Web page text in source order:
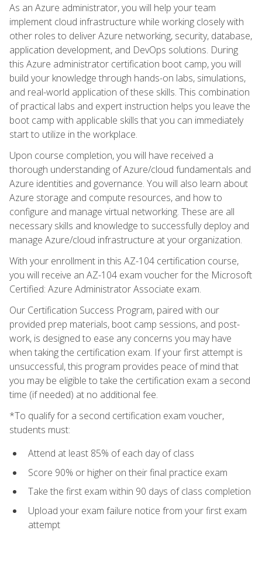
As an Azure administrator, you will help your team
implement cloud infrastructure while working closely with
other roles to deliver Azure networking, security, database,
application development, and DevOps solutions. During
this Azure administrator certification boot camp, you will
build your knowledge through hands-on labs, simulations,
and real-world application of these skills. This combination
of practical labs and expert instruction helps you leave the
boot camp with applicable skills that you can immediately
start to utilize in the workplace.
Upon course completion, you will have received a
thorough understanding of Azure/cloud fundamentals and
Azure identities and governance. You will also learn about
Azure storage and compute resources, and how to
configure and manage virtual networking. These are all
necessary skills and knowledge to successfully deploy and
manage Azure/cloud infrastructure at your organization.
With your enrollment in this AZ-104 certification course,
you will receive an AZ-104 exam voucher for the Microsoft
Certified: Azure Administrator Associate exam.
Our Certification Success Program, paired with our
provided prep materials, boot camp sessions, and post-
work, is designed to ease any concerns you may have
when taking the certification exam. If your first attempt is
unsuccessful, this program provides peace of mind that
you may be eligible to take the certification exam a second
time (if needed) at no additional fee.
*To qualify for a second certification exam voucher,
students must:
Attend at least 85% of each day of class
Score 90% or higher on their final practice exam
Take the first exam within 90 days of class completion
Upload your exam failure notice from your first exam
attempt